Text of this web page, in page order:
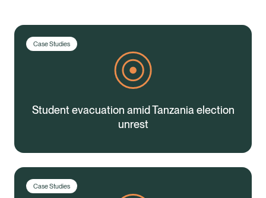
Employer Zone
Insights
Case Studies
Student evacuation amid Tanzania election
unrest
Case Studies